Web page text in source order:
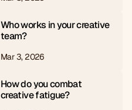
Who works in your creative
team?
Mar 3, 2026
How do you combat
creative fatigue?